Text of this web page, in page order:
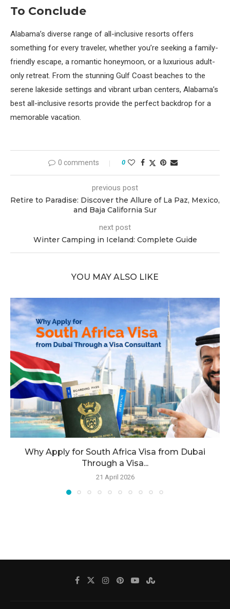
To Conclude
Alabama’s diverse range of all-inclusive resorts offers
something for every traveler, whether you’re seeking a family-
friendly escape, a romantic honeymoon, or a luxurious adult-
only retreat. From the stunning Gulf Coast beaches to the
serene lakeside settings and vibrant urban centers, Alabama’s
best all-inclusive resorts provide the perfect backdrop for a
memorable vacation.
0 comments 0
previous post
Retire to Paradise: Discover the Allure of La Paz, Mexico,
and Baja California Sur
next post
Winter Camping in Iceland: Complete Guide
YOU MAY ALSO LIKE
Why Apply for South Africa Visa from Dubai
Through a Visa...
21 April 2026